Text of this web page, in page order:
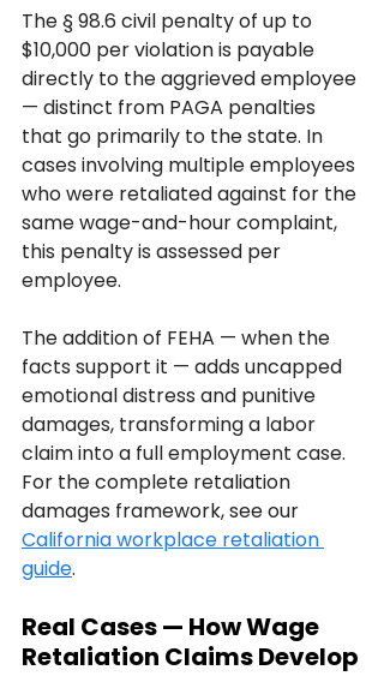
The § 98.6 civil penalty of up to
$10,000 per violation is payable
directly to the aggrieved employee
— distinct from PAGA penalties
that go primarily to the state. In
cases involving multiple employees
who were retaliated against for the
same wage-and-hour complaint,
this penalty is assessed per
employee.
The addition of FEHA — when the
facts support it — adds uncapped
emotional distress and punitive
damages, transforming a labor
claim into a full employment case.
For the complete retaliation
damages framework, see our
California workplace retaliation
guide.
Real Cases — How Wage
Retaliation Claims Develop